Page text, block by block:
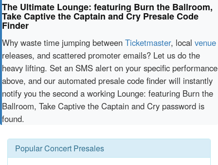
The Ultimate Lounge: featuring Burn the Ballroom,
Take Captive the Captain and Cry Presale Code
Finder
Why waste time jumping between Ticketmaster, local venue
releases, and scattered promoter emails? Let us do the
heavy lifting. Set an SMS alert on your specific performance
above, and our automated presale code finder will instantly
notify you the second a working Lounge: featuring Burn the
Ballroom, Take Captive the Captain and Cry password is
found.
Popular Concert Presales